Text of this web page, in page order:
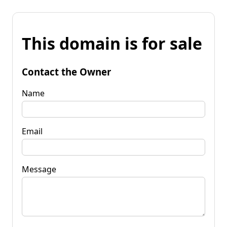
This domain is for sale
Contact the Owner
Name
Email
Message